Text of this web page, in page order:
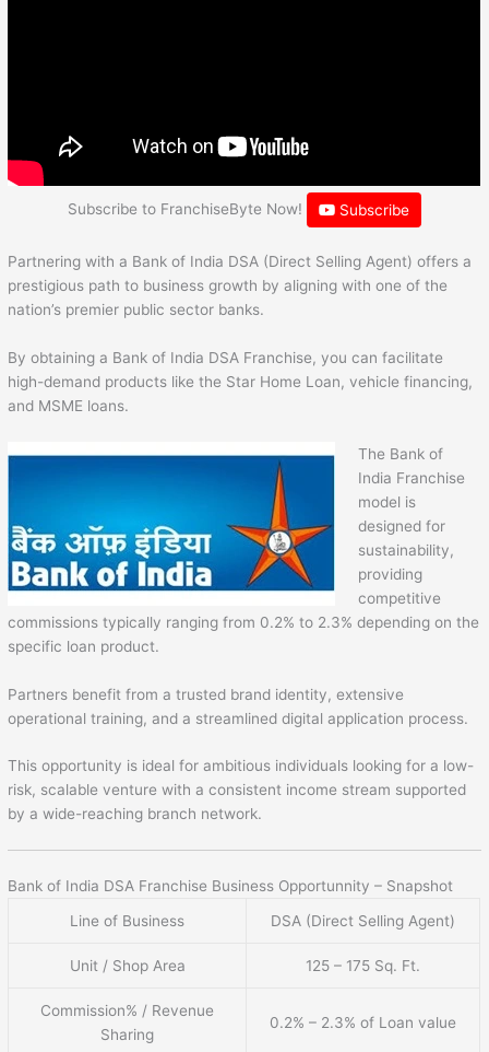
Subscribe to FranchiseByte Now! Subscribe
Partnering with a Bank of India DSA (Direct Selling Agent) offers a
prestigious path to business growth by aligning with one of the
nation’s premier public sector banks.
By obtaining a Bank of India DSA Franchise, you can facilitate
high-demand products like the Star Home Loan, vehicle financing,
and MSME loans.
The Bank of
India Franchise
model is
designed for
sustainability,
providing
competitive
commissions typically ranging from 0.2% to 2.3% depending on the
specific loan product.
Partners benefit from a trusted brand identity, extensive
operational training, and a streamlined digital application process.
This opportunity is ideal for ambitious individuals looking for a low-
risk, scalable venture with a consistent income stream supported
by a wide-reaching branch network.
Bank of India DSA Franchise Business Opportunnity – Snapshot
Line of Business
DSA (Direct Selling Agent)
Unit / Shop Area 125 – 175 Sq. Ft.
Commission% / Revenue
Sharing
0.2% – 2.3% of Loan value